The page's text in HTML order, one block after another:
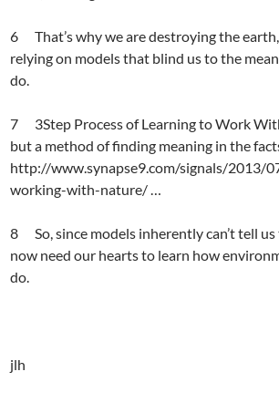
6 That’s why we are destroying the earth,
relying on models that blind us to the
do.
7 3Step Process of Learning to Work
but a method of finding meaning in the
http://www.synapse9.com/signals/2013/
working-with-nature/ …
8 So, since models inherently can’t tell us
now need our hearts to learn how
do.
jlh